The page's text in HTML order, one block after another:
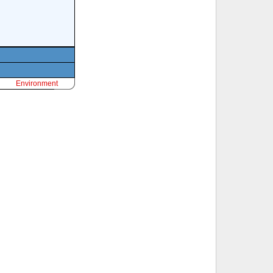
Environment